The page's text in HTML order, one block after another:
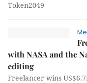
Token2049
with NASA and the
editing
Freelancer wins